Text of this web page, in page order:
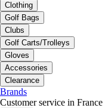
Clothing
Golf Bags
Clubs
Golf Carts/Trolleys
Gloves
Accessories
Clearance
Brands
Customer service in France